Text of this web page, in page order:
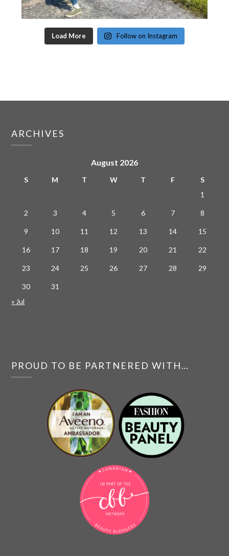
Load More Follow on Instagram
ARCHIVES
August 2026
S M T W T F
S
1
2 3 4 5 6 7 8
9 10 11 12 13 14 15
16 17 18 19 20 21 22
23 24 25 26 27 28 29
30
31
« Jul
PROUD TO BE PARTNERED WITH…